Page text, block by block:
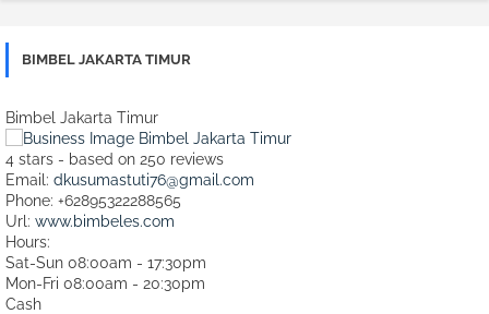
BIMBEL JAKARTA TIMUR
Bimbel Jakarta Timur
4 stars - based on 250 reviews
Email: dkusumastuti76@gmail.com
Phone: +62895322288565
Url: www.bimbeles.com
Hours:
Sat-Sun 08:00am - 17:30pm
Mon-Fri 08:00am - 20:30pm
Cash